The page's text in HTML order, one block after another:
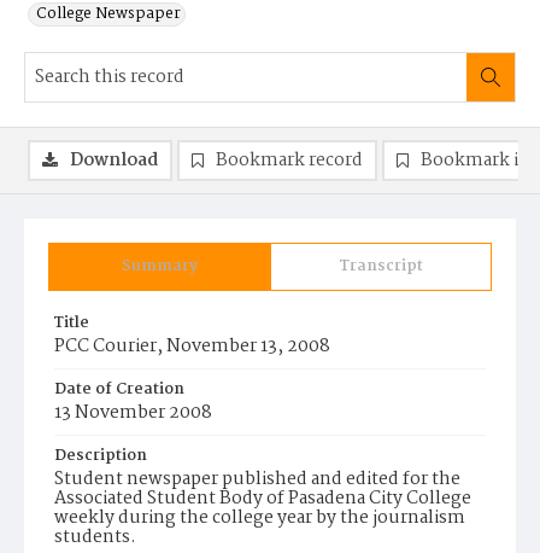
College Newspaper
Summary Transcript
Title
PCC Courier, November 13, 2008
Date of Creation
13 November 2008
Description
Student newspaper published and edited for the
Associated Student Body of Pasadena City College
weekly during the college year by the journalism
students.
Download Bookmark record Bookmark